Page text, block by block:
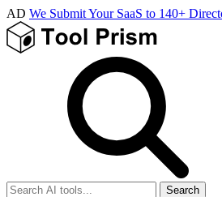
AD We Submit Your SaaS to 140+
Search